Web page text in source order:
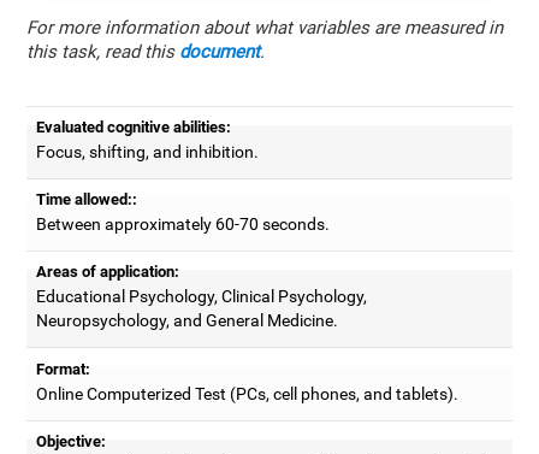
For more information about what variables are measured in
this task, read this document.
Evaluated cognitive abilities:
Focus, shifting, and inhibition.
Time allowed::
Between approximately 60-70 seconds.
Areas of application:
Educational Psychology, Clinical Psychology,
Neuropsychology, and General Medicine.
Format:
Online Computerized Test (PCs, cell phones, and tablets).
Objective: